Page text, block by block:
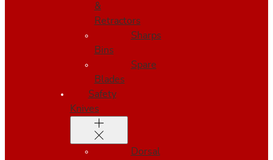
&
Retractors
Sharps
Bins
Spare
Blades
Safety
Knives
Dorsal